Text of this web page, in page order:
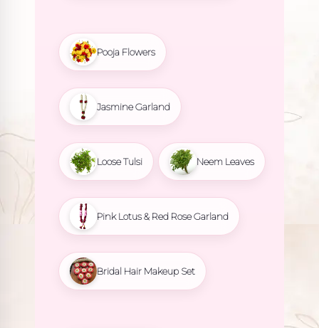
Pooja Flowers
Jasmine Garland
Loose Tulsi Neem Leaves
Pink Lotus & Red Rose Garland
Bridal Hair Makeup Set